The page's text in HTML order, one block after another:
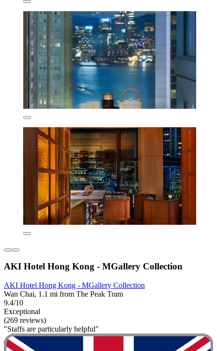
AKI Hotel Hong Kong - MGallery Collection
AKI Hotel Hong Kong - MGallery Collection
Wan Chai, 1.1 mi from The Peak Tram
9.4/10
Exceptional
(269 reviews)
"Staffs are particularly helpful"